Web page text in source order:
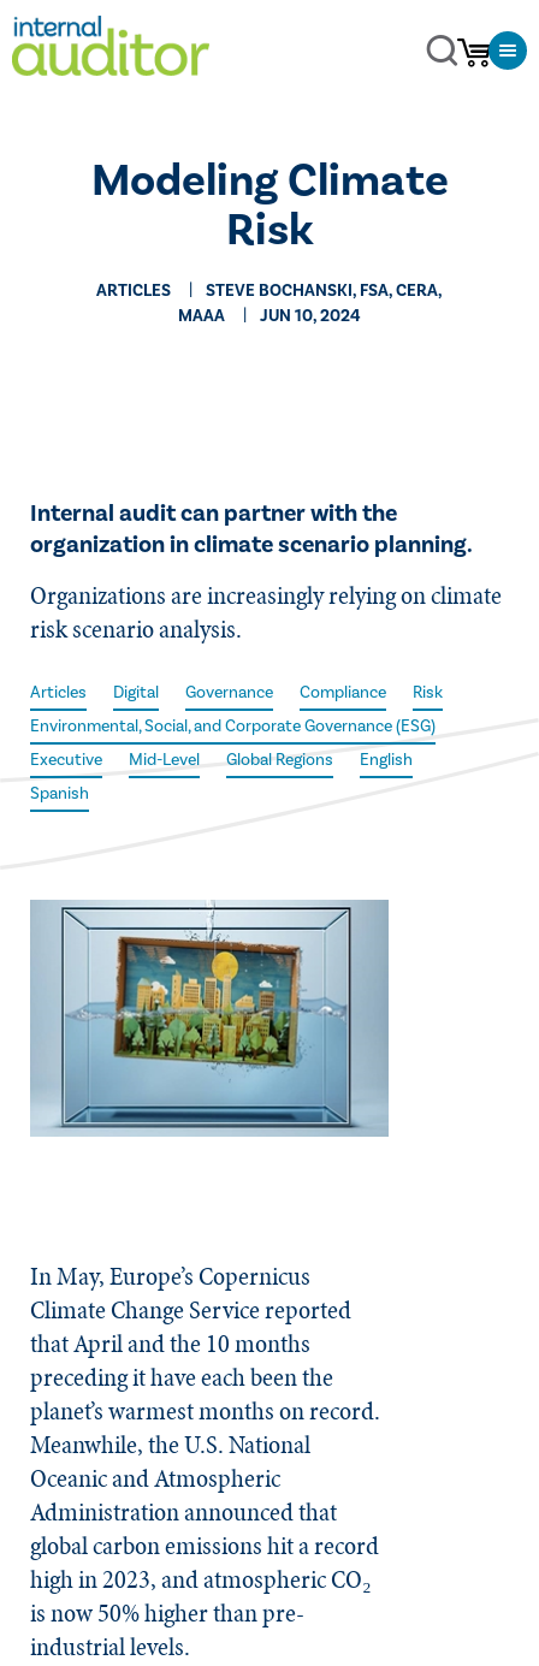
Modeling Climate
Risk
ARTICLES
STEVE BOCHANSKI, FSA, CERA,
MAAA
JUN 10, 2024
Internal audit can partner with the
organization in climate scenario planning.
Organizations are increasingly relying on climate
risk scenario analysis.
Articles Digital Governance Compliance
Risk
Environmental, Social, and Corporate Governance (ESG)
Executive
Mid-Level Global Regions
English
Spanish
In May, Europe’s Copernicus
Climate Change Service reported
that April and the 10 months
preceding it have each been the
planet’s warmest months on record.
Meanwhile, the U.S. National
Oceanic and Atmospheric
Administration announced that
global carbon emissions hit a record
high in 2023, and atmospheric CO₂
is now 50% higher than pre-
industrial levels.